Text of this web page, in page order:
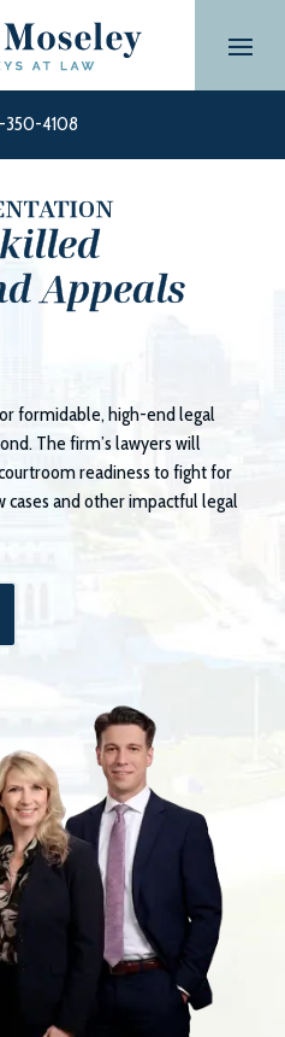
350-4108
Appeals
formidable, high-end legal
The firm’s lawyers will
readiness to fight for
and other impactful legal